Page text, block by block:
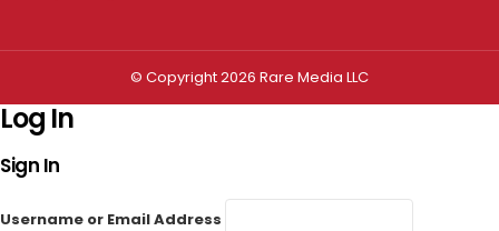
© Copyright 2026 Rare Media LLC
Log In
Sign In
Username or Email Address